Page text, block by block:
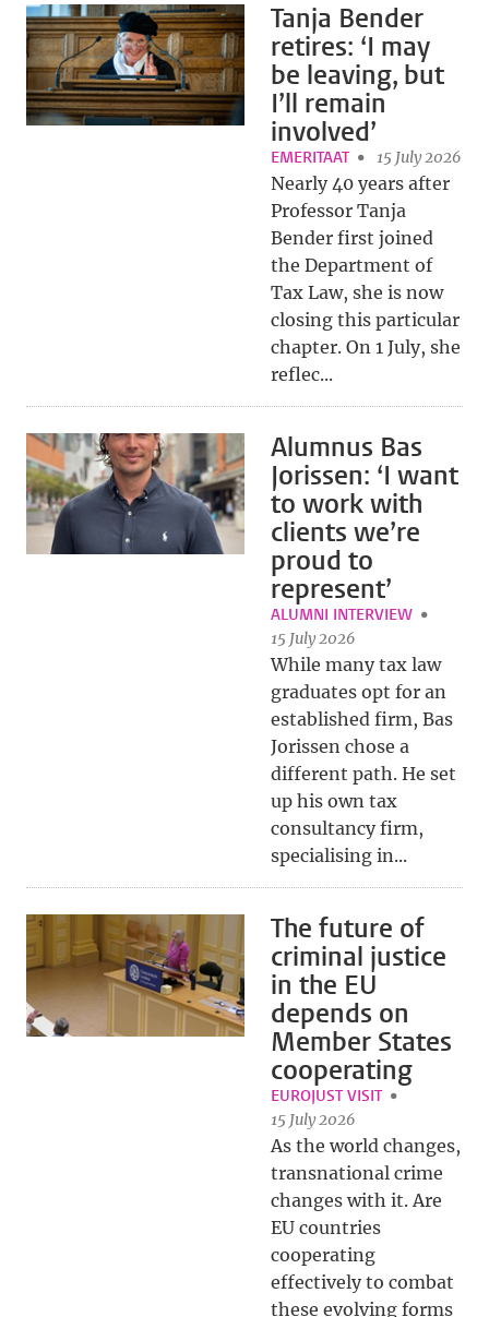
Tanja Bender
retires: ‘I may
be leaving, but
I’ll remain
involved’
EMERITAAT 15 July 2026
Nearly 40 years after
Professor Tanja
Bender first joined
the Department of
Tax Law, she is now
closing this particular
chapter. On 1 July, she
reflec...
Alumnus Bas
Jorissen: ‘I want
to work with
clients we’re
proud to
represent’
ALUMNI INTERVIEW
15 July 2026
While many tax law
graduates opt for an
established firm, Bas
Jorissen chose a
different path. He set
up his own tax
consultancy firm,
specialising in...
The future of
criminal justice
in the EU
depends on
Member States
cooperating
EUROJUST VISIT
15 July 2026
As the world changes,
transnational crime
changes with it. Are
EU countries
cooperating
effectively to combat
these evolving forms